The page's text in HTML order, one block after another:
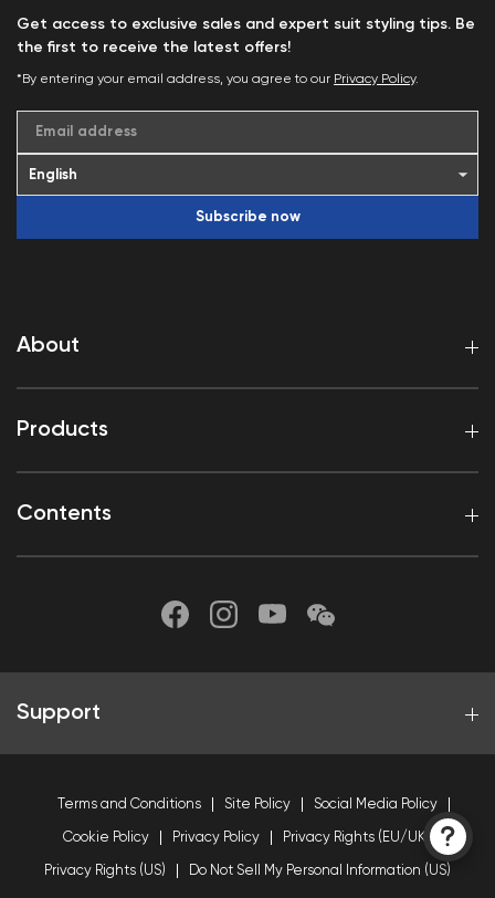
About
Products
Contents
Get access to exclusive sales and expert suit styling tips. Be
the first to receive the latest offers!
*By entering your email address, you agree to our Privacy Policy.
Email address
Subscribe now
Support
Terms and Conditions Site Policy Social Media Policy
Cookie Policy Privacy Policy Privacy Rights (EU/UK)
Privacy Rights (US) Do Not Sell My Personal Information (US)